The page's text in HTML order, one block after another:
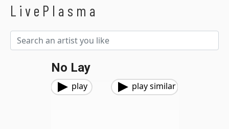
LivePlasma
No Lay
play play similar